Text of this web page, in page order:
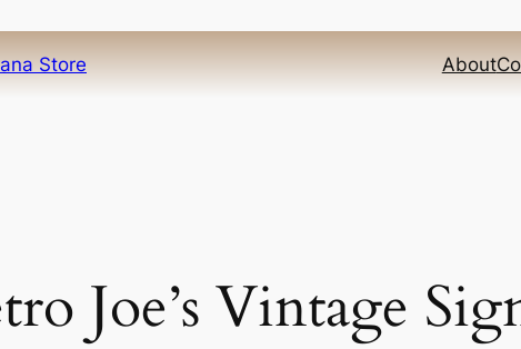
Store About
Joe’s Vintage